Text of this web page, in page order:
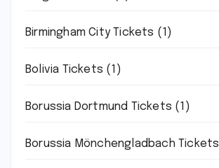
Birmingham City Tickets (1)
Bolivia Tickets (1)
Borussia Dortmund Tickets (1)
Borussia Mönchengladbach Tickets